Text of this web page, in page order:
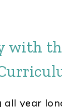
with
all year